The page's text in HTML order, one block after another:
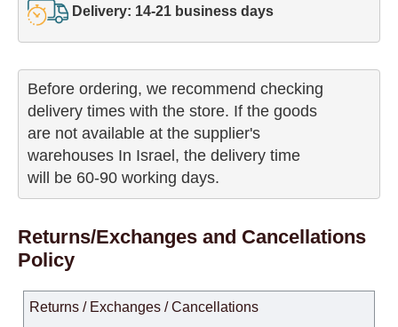
Delivery: 14-21 business days
Before ordering, we recommend checking
delivery times with the store. If the goods
are not available at the supplier's
warehouses In Israel, the delivery time
will be 60-90 working days.
Returns/Exchanges and Cancellations
Policy
Returns / Exchanges / Cancellations